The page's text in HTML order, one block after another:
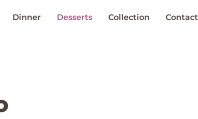
Dinner Desserts Collection Contact